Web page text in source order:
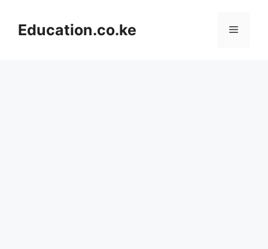
contentEducation.co.ke Menu